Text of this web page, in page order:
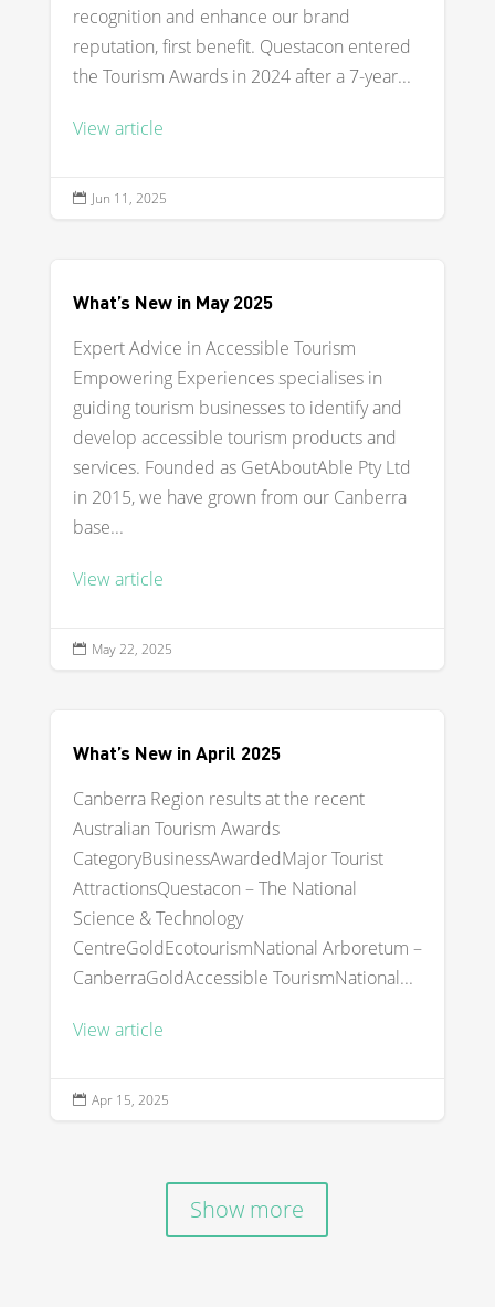
recognition and enhance our brand
reputation, first benefit. Questacon entered
the Tourism Awards in 2024 after a 7-year...
View article
 Jun 11, 2025
What’s New in May 2025
Expert Advice in Accessible Tourism
Empowering Experiences specialises in
guiding tourism businesses to identify and
develop accessible tourism products and
services. Founded as GetAboutAble Pty Ltd
in 2015, we have grown from our Canberra
base...
View article
 May 22, 2025
What’s New in April 2025
Canberra Region results at the recent
Australian Tourism Awards
CategoryBusinessAwardedMajor Tourist
AttractionsQuestacon – The National
Science & Technology
CentreGoldEcotourismNational Arboretum –
CanberraGoldAccessible TourismNational...
View article
 Apr 15, 2025
Show more